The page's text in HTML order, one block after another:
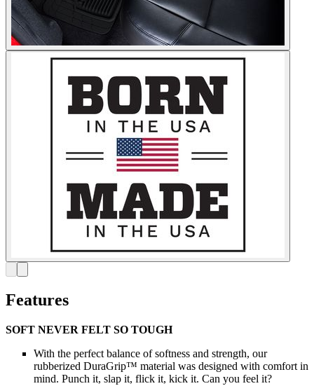
Features
SOFT NEVER FELT SO TOUGH
With the perfect balance of softness and strength, our
rubberized DuraGrip™ material was designed with comfort in
mind. Punch it, slap it, flick it, kick it. Can you feel it?